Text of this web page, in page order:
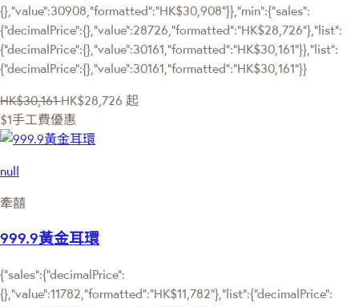
{},"value":30908,"formatted":"HK$30,908"}},"min":{"sales":
{"decimalPrice":{},"value":28726,"formatted":"HK$28,726"},"list":
{"decimalPrice":{},"value":30161,"formatted":"HK$30,161"}},"list":
{"decimalPrice":{},"value":30161,"formatted":"HK$30,161"}}
HK$30,161 HK$28,726 起
$1手工費優惠
null
牽囍
999.9黃金耳環
{"sales":{"decimalPrice":
{},"value":11782,"formatted":"HK$11,782"},"list":{"decimalPrice":